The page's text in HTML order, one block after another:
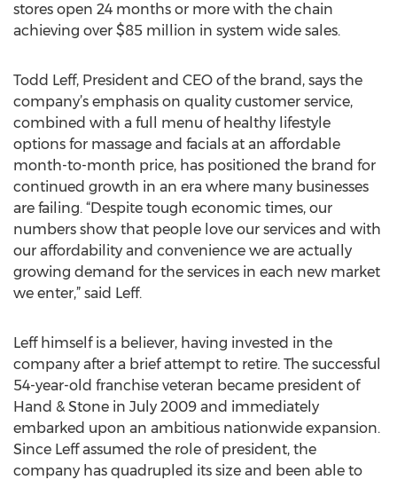
stores open 24 months or more with the chain
achieving over $85 million in system wide sales.
Todd Leff, President and CEO of the brand, says the
company’s emphasis on quality customer service,
combined with a full menu of healthy lifestyle
options for massage and facials at an affordable
month-to-month price, has positioned the brand for
continued growth in an era where many businesses
are failing. “Despite tough economic times, our
numbers show that people love our services and with
our affordability and convenience we are actually
growing demand for the services in each new market
we enter,” said Leff.
Leff himself is a believer, having invested in the
company after a brief attempt to retire. The successful
54-year-old franchise veteran became president of
Hand & Stone in July 2009 and immediately
embarked upon an ambitious nationwide expansion.
Since Leff assumed the role of president, the
company has quadrupled its size and been able to